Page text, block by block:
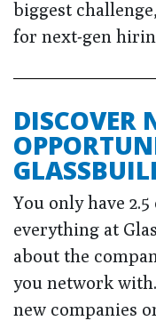
biggest
for next-gen
DISCOVER
You only have
everything at
about the
you network
new companies